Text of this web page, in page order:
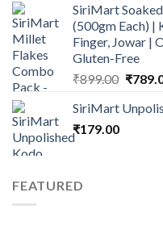
SiriMart
(500gm Each) |
Finger, Jowar |
Gluten-Free
₹899.00
was:
₹
SiriMart
₹179.00
FEATURED